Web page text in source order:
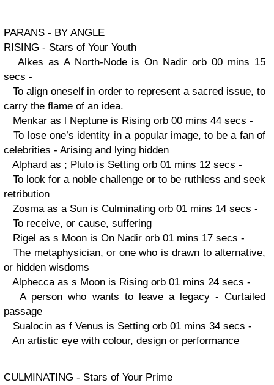
PARANS - BY ANGLE
RISING - Stars of Your Youth
Alkes as A North-Node is On Nadir orb 00 mins 15
secs -
To align oneself in order to represent a sacred issue, to
carry the flame of an idea.
Menkar as l Neptune is Rising orb 00 mins 44 secs -
To lose one’s identity in a popular image, to be a fan of
celebrities - Arising and lying hidden
Alphard as ; Pluto is Setting orb 01 mins 12 secs -
To look for a noble challenge or to be ruthless and seek
retribution
Zosma as a Sun is Culminating orb 01 mins 14 secs -
To receive, or cause, suffering
Rigel as s Moon is On Nadir orb 01 mins 17 secs -
The metaphysician, or one who is drawn to alternative,
or hidden wisdoms
Alphecca as s Moon is Rising orb 01 mins 24 secs -
A person who wants to leave a legacy - Curtailed
passage
Sualocin as f Venus is Setting orb 01 mins 34 secs -
An artistic eye with colour, design or performance
CULMINATING - Stars of Your Prime